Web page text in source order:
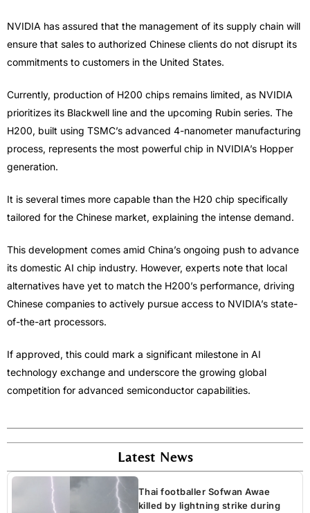
NVIDIA has assured that the management of its supply chain will
ensure that sales to authorized Chinese clients do not disrupt its
commitments to customers in the United States.
Currently, production of H200 chips remains limited, as NVIDIA
prioritizes its Blackwell line and the upcoming Rubin series. The
H200, built using TSMC’s advanced 4-nanometer manufacturing
process, represents the most powerful chip in NVIDIA’s Hopper
generation.
It is several times more capable than the H20 chip specifically
tailored for the Chinese market, explaining the intense demand.
This development comes amid China’s ongoing push to advance
its domestic AI chip industry. However, experts note that local
alternatives have yet to match the H200’s performance, driving
Chinese companies to actively pursue access to NVIDIA’s state-
of-the-art processors.
If approved, this could mark a significant milestone in AI
technology exchange and underscore the growing global
competition for advanced semiconductor capabilities.
Latest News
Thai footballer Sofwan Awae
killed by lightning strike during